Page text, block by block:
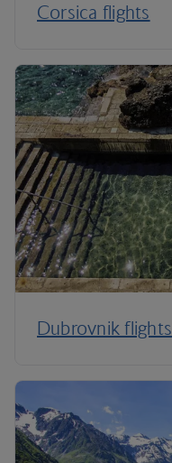
Corsica flights
Dubrovnik flights